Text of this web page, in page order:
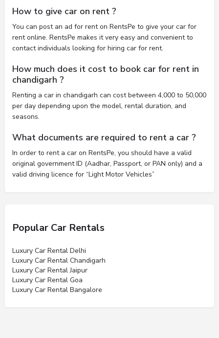
How to give car on rent ?
You can post an ad for rent on RentsPe to give your car for
rent online. RentsPe makes it very easy and convenient to
contact individuals looking for hiring car for rent.
How much does it cost to book car for rent in
chandigarh ?
Renting a car in chandigarh can cost between 4,000 to 50,000
per day depending upon the model, rental duration, and
seasons.
What documents are required to rent a car ?
In order to rent a car on RentsPe, you should have a valid
original government ID (Aadhar, Passport, or PAN only) and a
valid driving licence for “Light Motor Vehicles”
Popular Car Rentals
Luxury Car Rental Delhi
Luxury Car Rental Chandigarh
Luxury Car Rental Jaipur
Luxury Car Rental Goa
Luxury Car Rental Bangalore